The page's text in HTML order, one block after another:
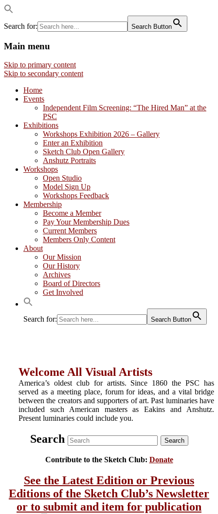
Search for: Search Button
Philadelphia Sketch Club
creativity, art appreciation and education.
Main menu
Skip to primary content
Skip to secondary content
Home
Events
Independent Film Screening: “The Hired Man” at the
PSC
Exhibitions
Workshops Exhibition 2026 – Gallery
Enter an Exhibition
Sketch Club Open Gallery
Anshutz Portraits
Workshops
Open Studio
Model Sign Up
Workshops Feedback
Membership
Become a Member
Pay Your Membership Dues
Current Members
Members Only Content
About
Our Mission
Our History
Archives
Board of Directors
Get Involved
Search for: Search Button
Welcome All Visual Artists
America’s oldest club for artists. Since 1860 the PSC has
served as a meeting place, forum for ideas, and a vital bridge
between the creators and supporters of art. Past luminaries have
included such American masters as Eakins and Anshutz.
Present luminaries could include you.
Search
Contribute to the Sketch Club: Donate
See the Latest Edition or Previous
Editions of the Sketch Club’s Newsletter
or to submit and item for publication